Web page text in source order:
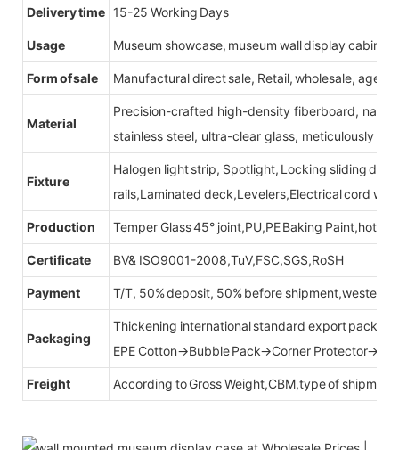
Delivery time 15-25 Working Days
Usage Museum showcase, museum wall display cabinet
Form of sale Manufactural direct sale, Retail, wholesale, agent
Material
Precision-crafted high-density fiberboard,
stainless steel, ultra-clear glass, meticulously
Fixture
Halogen light strip, Spotlight, Locking sliding
rails,Laminated deck,Levelers,Electrical cord
Production Temper Glass 45° joint,PU,PE Baking Paint,hot
Certificate BV& ISO9001-2008,TuV,FSC,SGS,RoSH
Payment T/T, 50% deposit, 50% before shipment,western
Packaging
Thickening international standard export
EPE Cotton→Bubble Pack→Corner
Freight According to Gross Weight,CBM,type of shipment